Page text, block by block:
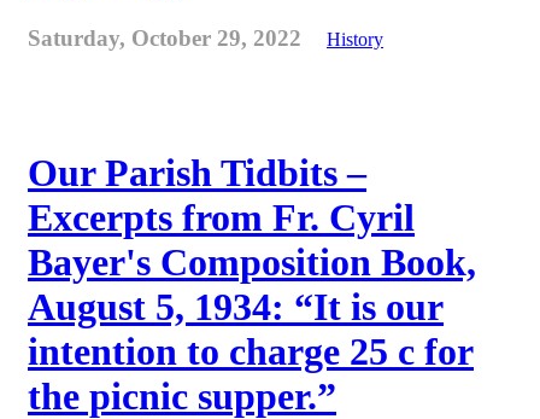
Saturday, October 29, 2022 History
Our Parish Tidbits –
Excerpts from Fr. Cyril
Bayer's Composition Book,
August 5, 1934: “It is our
intention to charge 25 c for
the picnic supper.”